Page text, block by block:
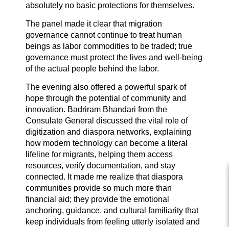
absolutely no basic protections for themselves.
The panel made it clear that migration
governance cannot continue to treat human
beings as labor commodities to be traded; true
governance must protect the lives and well-being
of the actual people behind the labor.
The evening also offered a powerful spark of
hope through the potential of community and
innovation. Badriram Bhandari from the
Consulate General discussed the vital role of
digitization and diaspora networks, explaining
how modern technology can become a literal
lifeline for migrants, helping them access
resources, verify documentation, and stay
connected. It made me realize that diaspora
communities provide so much more than
financial aid; they provide the emotional
anchoring, guidance, and cultural familiarity that
keep individuals from feeling utterly isolated and